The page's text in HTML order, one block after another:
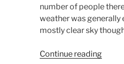
number of people
weather was generally
mostly clear sky
Continue reading“North